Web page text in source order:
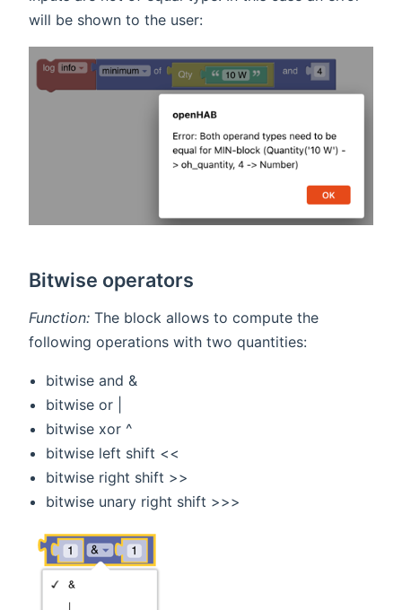
will be shown to the user:
Bitwise operators
Function: The block allows to compute the
following operations with two quantities:
bitwise and &
bitwise or |
bitwise xor ^
bitwise left shift <<
bitwise right shift >>
bitwise unary right shift >>>